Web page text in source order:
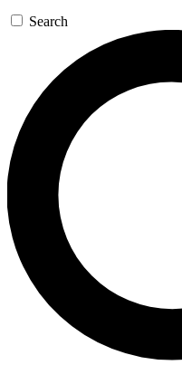
GET SPACE+
For the quickest way
send a confirmation
newsletters with the
exclusive offers.
Contact me with
By submitting your information
and are aged 16 or over.
Search